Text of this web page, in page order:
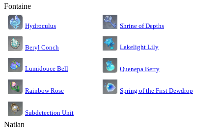
Fontaine
Hydroculus Shrine of Depths
Beryl Conch Lakelight Lily
Lumidouce Bell Quenepa Berry
Rainbow Rose Spring of the First Dewdrop
Subdetection Unit
Natlan